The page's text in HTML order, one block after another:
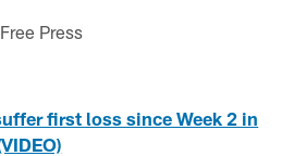
Press
first loss since Week 2 in